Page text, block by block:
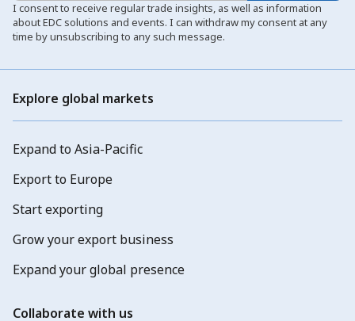
I consent to receive regular trade insights, as well as information
about EDC solutions and events. I can withdraw my consent at any
time by unsubscribing to any such message.
Explore global markets
Expand to Asia-Pacific
Export to Europe
Start exporting
Grow your export business
Expand your global presence
Collaborate with us